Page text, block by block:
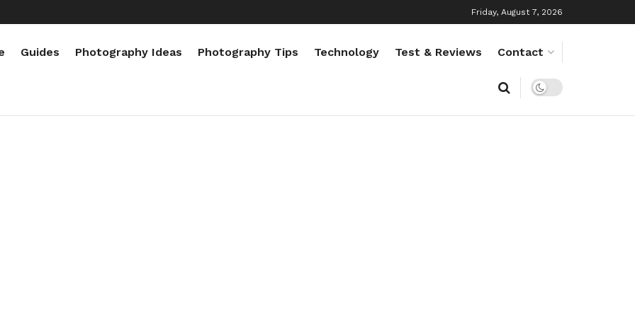
Friday, August 7, 2026
Guides Photography Ideas Photography Tips Technology Test & Reviews Contact